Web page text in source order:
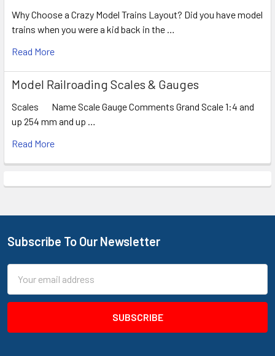
Why Choose a Crazy Model Trains Layout? Did you have model
trains when you were a kid back in the …
Read More
Model Railroading Scales & Gauges
Scales Name Scale Gauge Comments Grand Scale 1:4 and
up 254 mm and up …
Read More
Footer
Subscribe To Our Newsletter
Address